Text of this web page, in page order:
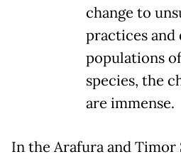
change to
practices and
populations
species, the
are immense.
In the Arafura and Timor